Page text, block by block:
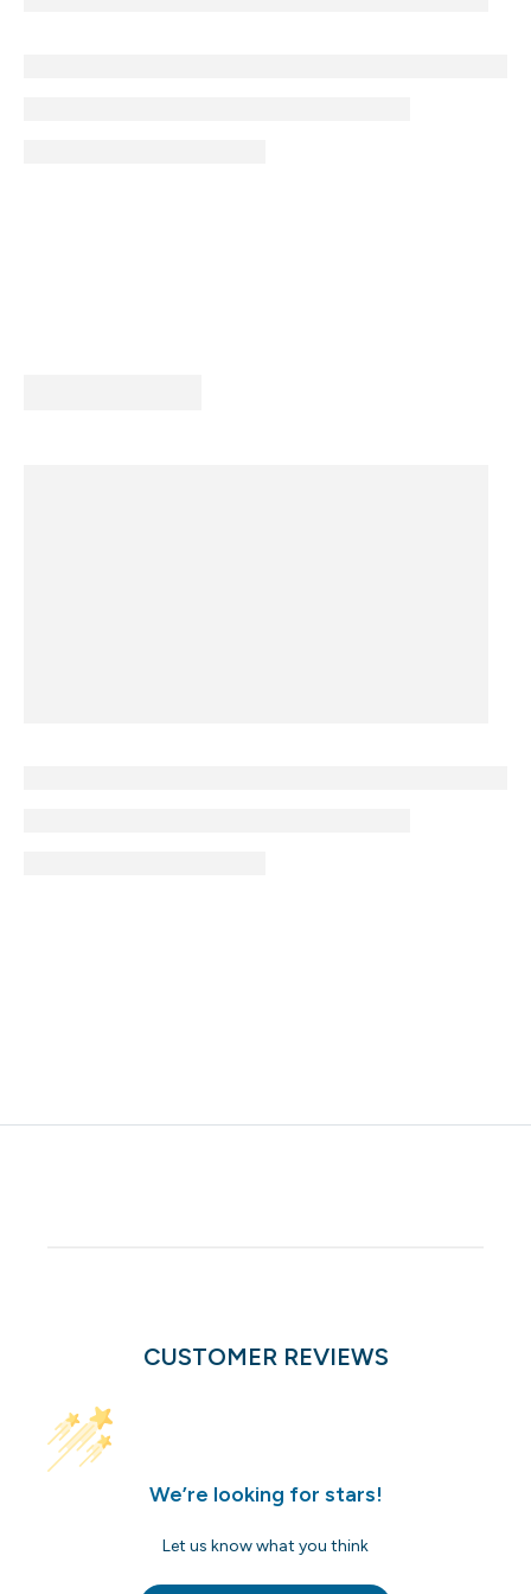
CUSTOMER REVIEWS
We’re looking for stars!
Let us know what you think